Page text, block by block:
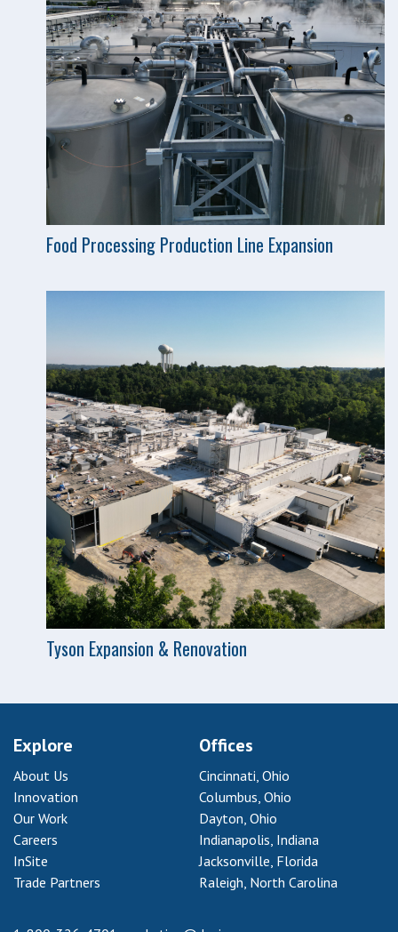
Food Processing Production Line Expansion
Tyson Expansion & Renovation
Explore
About Us
Innovation
Our Work
Careers
InSite
Trade Partners
Offices
Cincinnati, Ohio
Columbus, Ohio
Dayton, Ohio
Indianapolis, Indiana
Jacksonville, Florida
Raleigh, North Carolina